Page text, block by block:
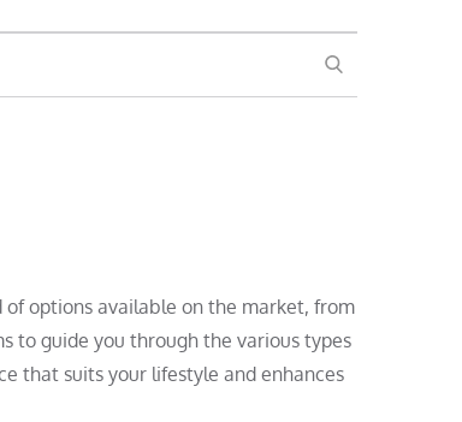
SEARCH
options available on the market, from
to guide you through the various types
that suits your lifestyle and enhances